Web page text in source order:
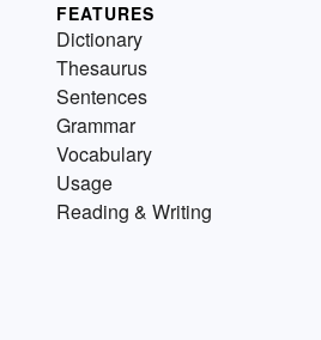
FEATURES
Dictionary
Thesaurus
Sentences
Grammar
Vocabulary
Usage
Reading & Writing